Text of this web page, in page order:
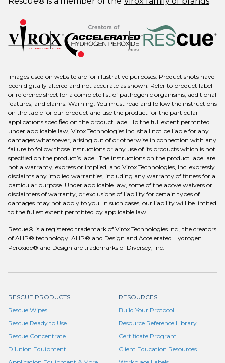
Images used on website are for illustrative purposes. Product shots have
been digitally altered and not accurate as shown. Refer to product label
or reference sheet for a complete list of pathogenic organisms, additional
features, and claims. Warning: You must read and follow the instructions
on the table for our product and use the product for the particular
applications specified on the product label. To the full extent permitted
under applicable law, Virox Technologies Inc. shall not be liable for any
damages whatsoever, arising out of or otherwise in connection with any
failure to follow those instructions or any use of its products which is not
specified on the product’s label. The instructions on the product label are
not a warranty, express or implied, and Virox Technologies, Inc. expressly
disclaims any implied warranties, including any warranty of fitness for a
particular purpose. Under applicable law, some of the above waivers or
disclaimers of warranty, or exclusions of liability for certain types of
damages may not apply to you. In such cases, our liability will be limited
to the fullest extent permitted by applicable law.
Rescue® is a registered trademark of Virox Technologies Inc., the creators
of AHP® technology. AHP® and Design and Accelerated Hydrogen
Peroxide® and Design are trademarks of Diversey, Inc.
RESCUE PRODUCTS
Rescue Wipes
Rescue Ready to Use
Rescue Concentrate
Dilution Equipment
RESOURCES
Build Your Protocol
Resource Reference Library
Certificate Program
Client Education Resources